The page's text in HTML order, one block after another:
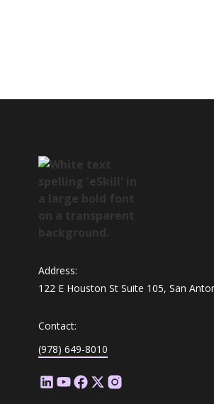
Address:
122 E Houston St Suite 105, San
Contact:
(978) 649-8010